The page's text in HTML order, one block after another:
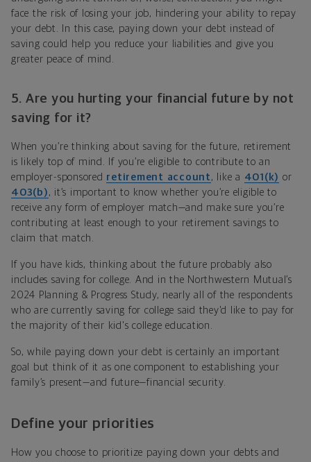
face the risk of losing your job, hindering your ability to repay
your debt. In this case, paying down your debt instead of
saving could help you reduce your liabilities and give you
greater peace of mind.
5. Are you hurting your financial future by not
saving for it?
When you’re thinking about saving for the future, retirement
is likely top of mind.
If you’re eligible to contribute to an
employer-sponsored retirement account , like a 401(k) or
403(b) , it’s important to know whether you’re eligible to
receive any form of employer match—and make sure you’re
contributing at least enough to your retirement savings to
claim that match.
If you have kids, thinking about the future probably also
includes saving for college. And in the Northwestern Mutual’s
2024 Planning & Progress Study, nearly all of the respondents
who are currently saving for college said they'd like to pay for
the majority of their kid's college education.
So, while paying down your debt is certainly an important
goal but think of it as one component to establishing your
family’s present—and future—financial security.
Define your priorities
How you choose to prioritize paying down your debts and